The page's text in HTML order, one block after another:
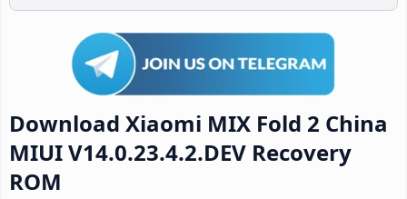
Download Xiaomi MIX Fold 2 China
MIUI V14.0.23.4.2.DEV Recovery
ROM